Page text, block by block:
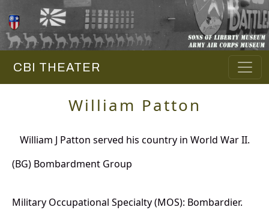
CBI THEATER
William Patton
William J Patton served his country in World War II.
(BG) Bombardment Group
Military Occupational Specialty (MOS): Bombardier.